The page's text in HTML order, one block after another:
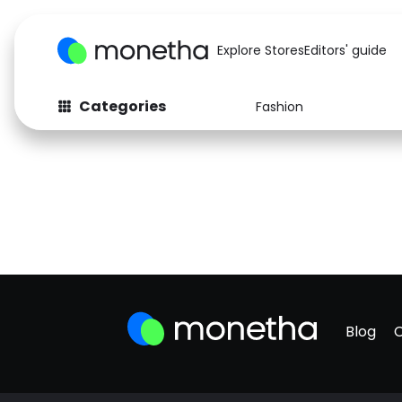
Explore StoresEditors' guide
Categories Fashion
Blog